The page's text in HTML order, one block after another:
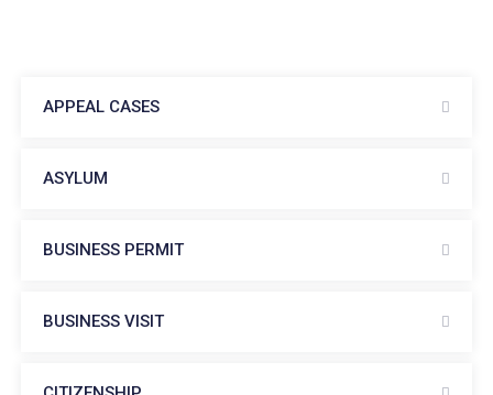
APPEAL CASES
ASYLUM
BUSINESS PERMIT
BUSINESS VISIT